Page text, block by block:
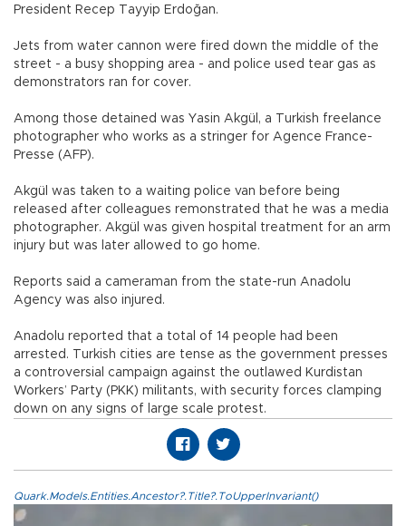
President Recep Tayyip Erdoğan.
Jets from water cannon were fired down the middle of the
street - a busy shopping area - and police used tear gas as
demonstrators ran for cover.
Among those detained was Yasin Akgül, a Turkish freelance
photographer who works as a stringer for Agence France-
Presse (AFP).
Akgül was taken to a waiting police van before being
released after colleagues remonstrated that he was a media
photographer. Akgül was given hospital treatment for an arm
injury but was later allowed to go home.
Reports said a cameraman from the state-run Anadolu
Agency was also injured.
Anadolu reported that a total of 14 people had been
arrested. Turkish cities are tense as the government presses
a controversial campaign against the outlawed Kurdistan
Workers’ Party (PKK) militants, with security forces clamping
down on any signs of large scale protest.
Quark.Models.Entities.Ancestor?.Title?.ToUpperInvariant()